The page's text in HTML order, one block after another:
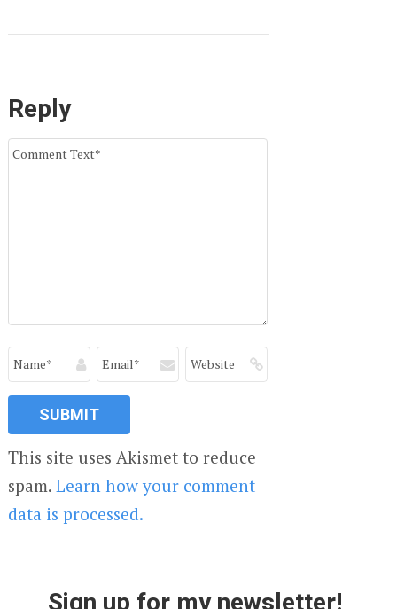
Reply
This site uses Akismet to reduce
spam. Learn how your comment
data is processed.
Sign up for my newsletter!